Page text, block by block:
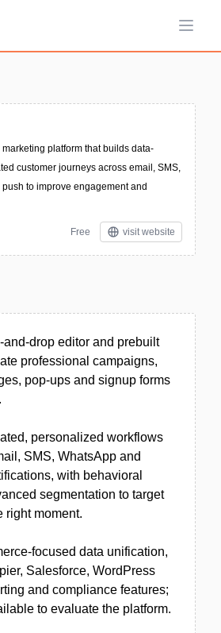
Open
platform that builds data-
customer journeys across email, SMS,
to improve engagement and
Free visit website
and-drop editor and prebuilt
professional campaigns,
pop-ups and signup forms
personalized workflows
SMS, WhatsApp and
with behavioral
segmentation to target
right moment.
focused data unification,
Salesforce, WordPress
and compliance features;
to evaluate the platform.